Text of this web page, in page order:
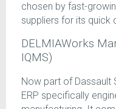
chosen by fast-
suppliers for its quick
DELMIAWorks
IQMS)
Now part of Dassault
ERP specifically